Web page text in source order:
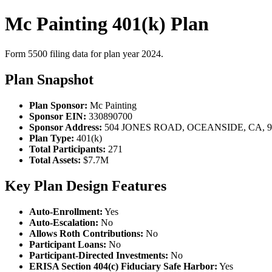
Mc Painting 401(k) Plan
Form 5500 filing data for plan year 2024.
Plan Snapshot
Plan Sponsor: Mc Painting
Sponsor EIN: 330890700
Sponsor Address: 504 JONES ROAD, OCEANSIDE, CA,
Plan Type: 401(k)
Total Participants: 271
Total Assets: $7.7M
Key Plan Design Features
Auto-Enrollment: Yes
Auto-Escalation: No
Allows Roth Contributions: No
Participant Loans: No
Participant-Directed Investments: No
ERISA Section 404(c) Fiduciary Safe Harbor: Yes